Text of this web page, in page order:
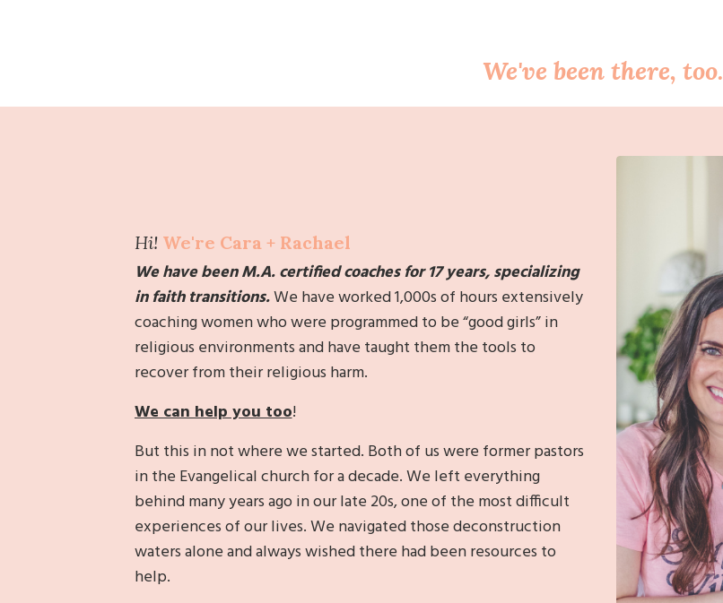
We've been there, too.
Hi! We're Cara + Rachael
We have been M.A. certified coaches for 17 years, specializing
in faith transitions.We have worked 1,000s of hours extensively
coachingwomen who were programmed to be “good girls” in
religious environments and have taught them the tools to
recover from their religious harm.
We can help you too!
But this in not where we started. Both of us were former pastors
in the Evangelical church for a decade.We left everything
behind many years ago in our late 20s, one of the most difficult
experiences of our lives. We navigated those deconstruction
waters alone and always wished there had been resources to
help.